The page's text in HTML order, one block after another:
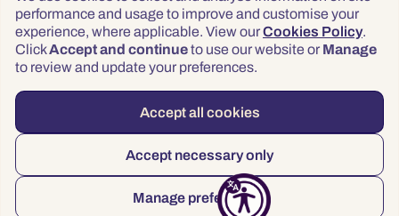
performance and usage to improve and customise your
experience, where applicable. View ourCookies Policy.
ClickAccept and continueto use our website or Manage
to review and update your preferences.
Accept all cookies
Accept necessary only
Manage preferences
Privacy
Terms & Conditions
Accessibility
© 2026 Law Society of Ireland